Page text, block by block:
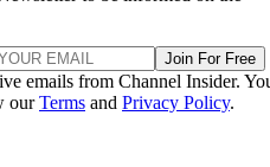
Join For Free
emails from Channel Insider.
ourTerms and Privacy Policy.